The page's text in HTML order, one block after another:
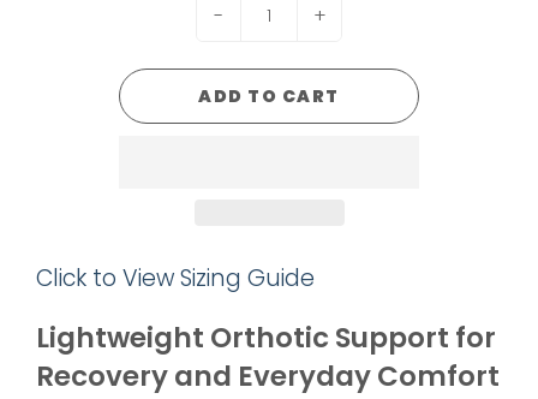
- +
ADD TO CART
Click to View Sizing Guide
Lightweight Orthotic Support for
Recovery and Everyday Comfort